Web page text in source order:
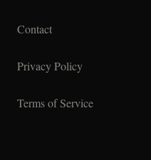
Contact
Privacy Policy
Terms of Service